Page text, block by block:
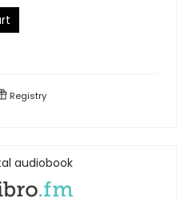
Registry
audiobook